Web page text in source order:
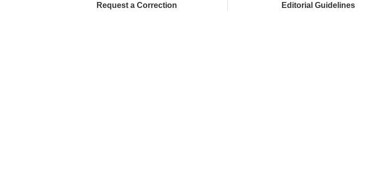
Request a Correction Editorial Guidelines